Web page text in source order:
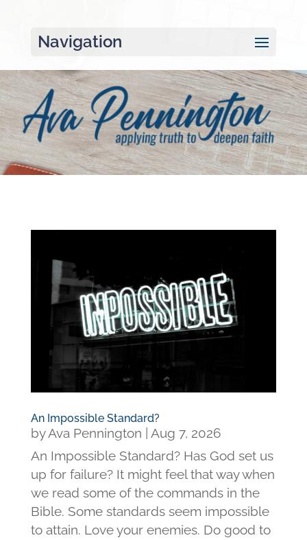
Navigation
An Impossible Standard?
byAva Pennington
Aug 7, 2026
An Impossible Standard? Has God set us
up for failure? It might feel that way when
we read some of the commands in the
Bible. Some standards seem impossible
to attain. Love your enemies. Do good to